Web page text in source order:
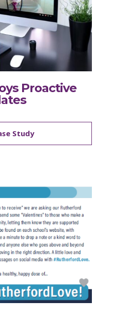
Proactive
Study